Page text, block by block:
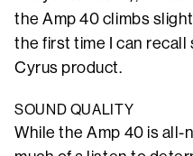
the Amp 40 climbs
the first time I can recall
Cyrus product.
SOUND QUALITY
While the Amp 40 is all-